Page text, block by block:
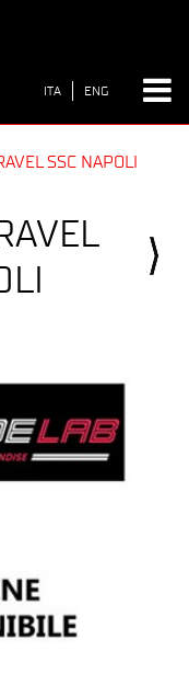
ITA ENG
SSC NAPOLI